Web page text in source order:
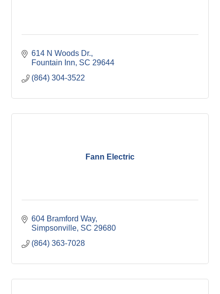
614 N Woods Dr.
Fountain Inn SC 29644
(864) 304-3522
Fann Electric
604 Bramford Way
Simpsonville SC 29680
(864) 363-7028